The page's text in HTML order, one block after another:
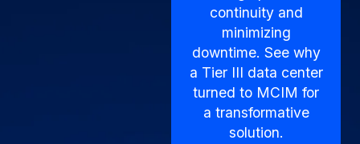
continuity and
minimizing
downtime. See why
a Tier III data center
turned to MCIM for
a transformative
solution.